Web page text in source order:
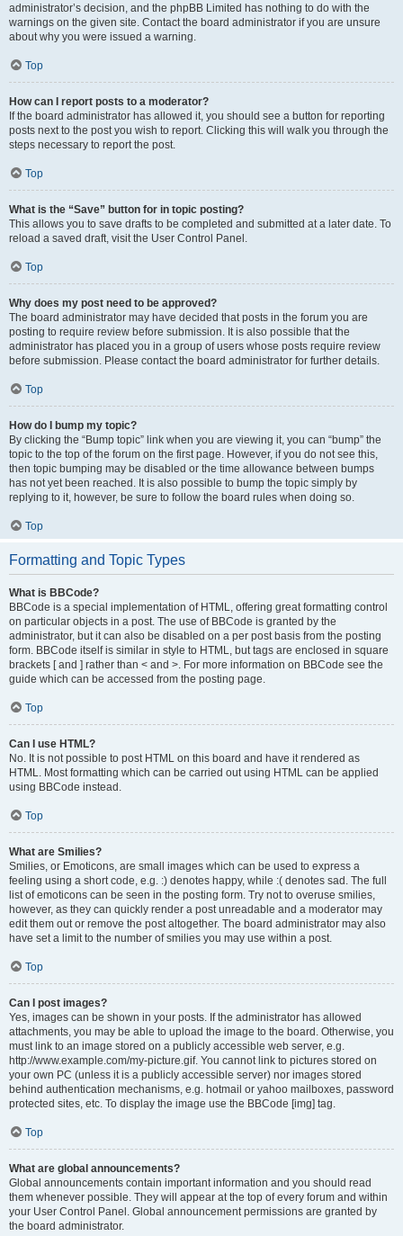
administrator’s decision, and the phpBB Limited has nothing to do with the
warnings on the given site. Contact the board administrator if you are unsure
about why you were issued a warning.
Top
How can I report posts to a moderator?
If the board administrator has allowed it, you should see a button for reporting
posts next to the post you wish to report. Clicking this will walk you through the
steps necessary to report the post.
Top
What is the “Save” button for in topic posting?
This allows you to save drafts to be completed and submitted at a later date. To
reload a saved draft, visit the User Control Panel.
Top
Why does my post need to be approved?
The board administrator may have decided that posts in the forum you are
posting to require review before submission. It is also possible that the
administrator has placed you in a group of users whose posts require review
before submission. Please contact the board administrator for further details.
Top
How do I bump my topic?
By clicking the “Bump topic” link when you are viewing it, you can “bump” the
topic to the top of the forum on the first page. However, if you do not see this,
then topic bumping may be disabled or the time allowance between bumps
has not yet been reached. It is also possible to bump the topic simply by
replying to it, however, be sure to follow the board rules when doing so.
Top
Formatting and Topic Types
What is BBCode?
BBCode is a special implementation of HTML, offering great formatting control
on particular objects in a post. The use of BBCode is granted by the
administrator, but it can also be disabled on a per post basis from the posting
form. BBCode itself is similar in style to HTML, but tags are enclosed in square
brackets [ and ] rather than < and >. For more information on BBCode see the
guide which can be accessed from the posting page.
Top
Can I use HTML?
No. It is not possible to post HTML on this board and have it rendered as
HTML. Most formatting which can be carried out using HTML can be applied
using BBCode instead.
Top
What are Smilies?
Smilies, or Emoticons, are small images which can be used to express a
feeling using a short code, e.g. :) denotes happy, while :( denotes sad. The full
list of emoticons can be seen in the posting form. Try not to overuse smilies,
however, as they can quickly render a post unreadable and a moderator may
edit them out or remove the post altogether. The board administrator may also
have set a limit to the number of smilies you may use within a post.
Top
Can I post images?
Yes, images can be shown in your posts. If the administrator has allowed
attachments, you may be able to upload the image to the board. Otherwise, you
must link to an image stored on a publicly accessible web server, e.g.
http://www.example.com/my-picture.gif. You cannot link to pictures stored on
your own PC (unless it is a publicly accessible server) nor images stored
behind authentication mechanisms, e.g. hotmail or yahoo mailboxes, password
protected sites, etc. To display the image use the BBCode [img] tag.
Top
What are global announcements?
Global announcements contain important information and you should read
them whenever possible. They will appear at the top of every forum and within
your User Control Panel. Global announcement permissions are granted by
the board administrator.